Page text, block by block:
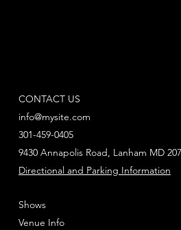
CONTACT US
info@mysite.com
301-459-0405
Directional and Parking Information
9430 Annapolis Road, Lanham MD
Shows
Venue Info